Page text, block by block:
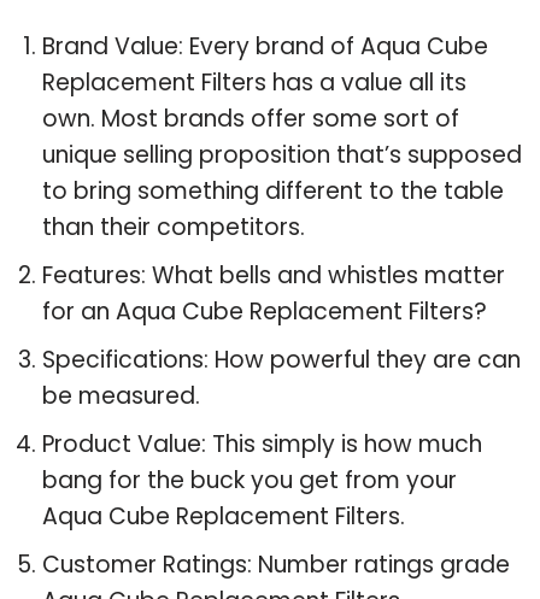
Brand Value: Every brand of Aqua Cube
Replacement Filters has a value all its
own. Most brands offer some sort of
unique selling proposition that’s supposed
to bring something different to the table
than their competitors.
Features: What bells and whistles matter
for an Aqua Cube Replacement Filters?
Specifications: How powerful they are can
be measured.
Product Value: This simply is how much
bang for the buck you get from your
Aqua Cube Replacement Filters.
Customer Ratings: Number ratings grade